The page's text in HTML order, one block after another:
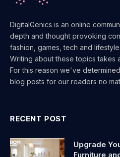
DigitalGenics is an online
depth and thought provoking
fashion, games, tech and lifestyle.
Writing about these topics takes
For this reason we've
blog posts for our readers no
RECENT POST
Upgrade
Furniture